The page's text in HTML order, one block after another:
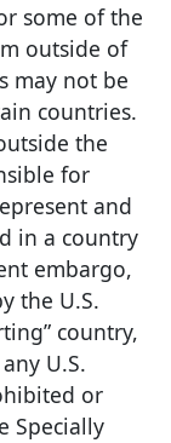
some of the
outside of
may not be
countries.
the
for
and
in a country
embargo,
the U.S.
country,
U.S.
or
Specially